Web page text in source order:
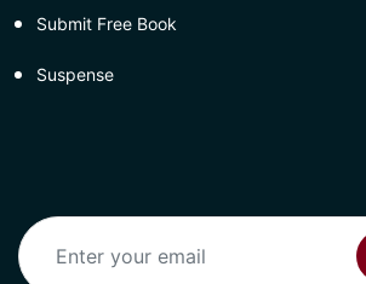
Submit Free Book
Suspense